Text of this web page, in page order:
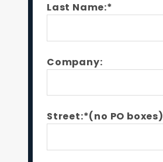
Last Name:*
Company:
Street:*(no PO boxes)